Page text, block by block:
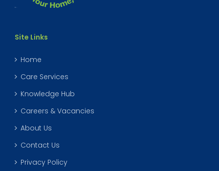
Site Links
Home
Care Services
Knowledge Hub
Careers & Vacancies
About Us
Contact Us
Privacy Policy